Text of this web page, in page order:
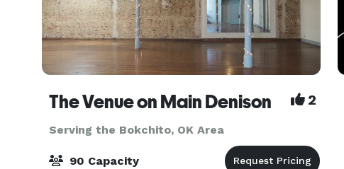
The Venue on Main Denison 2
Serving the Bokchito, OK Area
90 Capacity